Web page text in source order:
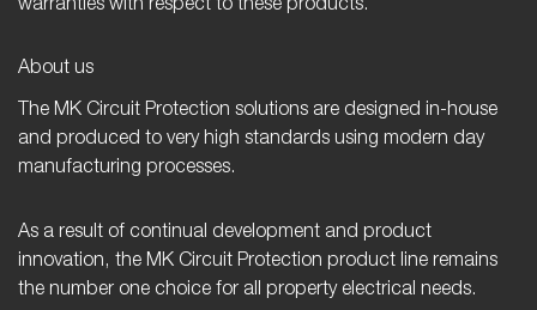
warranties with respect to these products.
About us
The MK Circuit Protection solutions are designed in-house
and produced to very high standards using modern day
manufacturing processes.
As a result of continual development and product
innovation, the MK Circuit Protection product line remains
the number one choice for all property electrical needs.